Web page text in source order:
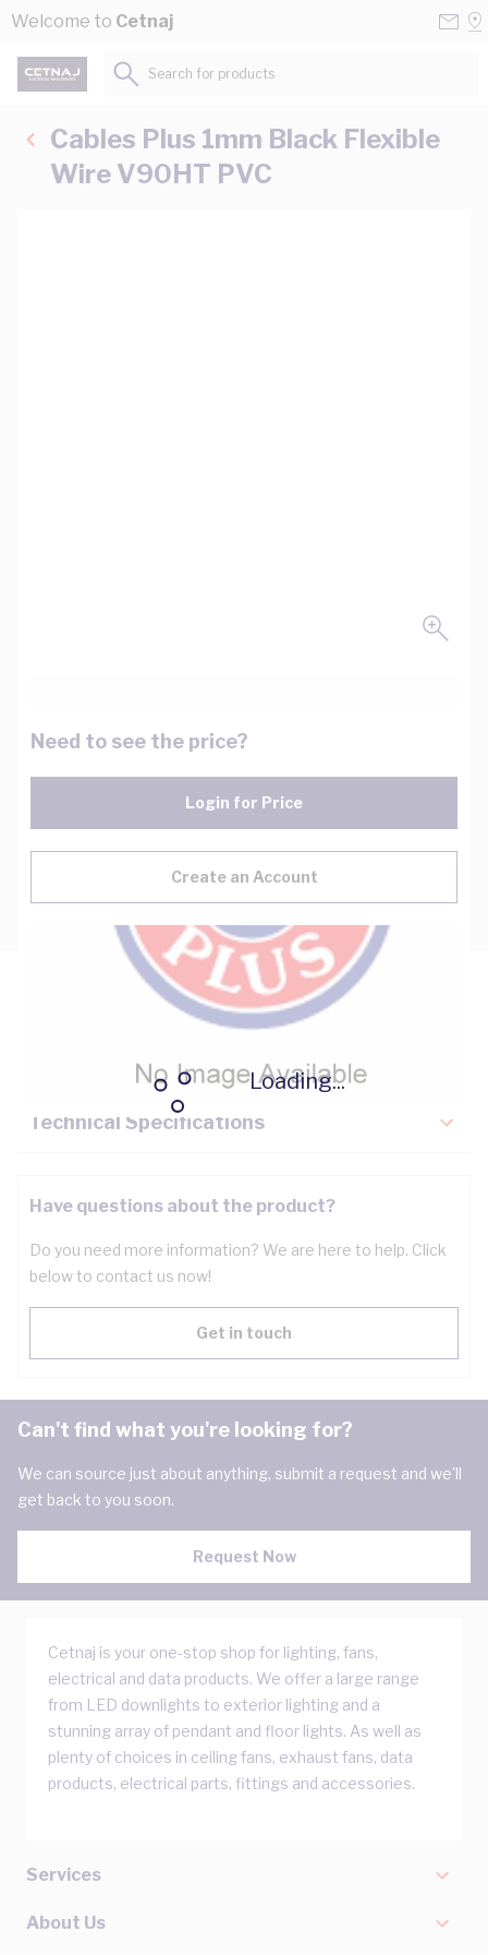
Skip to Content
Welcome to Cetnaj
Loading...
Search for products...
Cables Plus 1mm Black Flexible
Wire V90HT PVC
Need to see the price?
Login for Price
Create an Account
Key Specifications
Technical Specifications
Have questions about the product?
Do you need more information? We are here to help. Click
below to contact us now!
Get in touch
Can't find what you're looking for?
We can source just about anything, submit a request and we'll
get back to you soon.
Request Now
Cetnaj is your one-stop shop for lighting, fans,
electrical and data products. We offer a large range
from LED downlights to exterior lighting and a
stunning array of pendant and floor lights. As well as
plenty of choices in ceiling fans, exhaust fans, data
products, electrical parts, fittings and accessories.
Services
About Us